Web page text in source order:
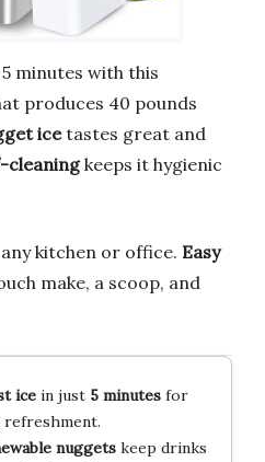
minutes with this
produces 40 pounds
icetastes great and
cleaningkeeps it hygienic
kitchen or office. Easy
make, a scoop, and
icein just 5 minutesfor
refreshment.
nuggetskeep drinks